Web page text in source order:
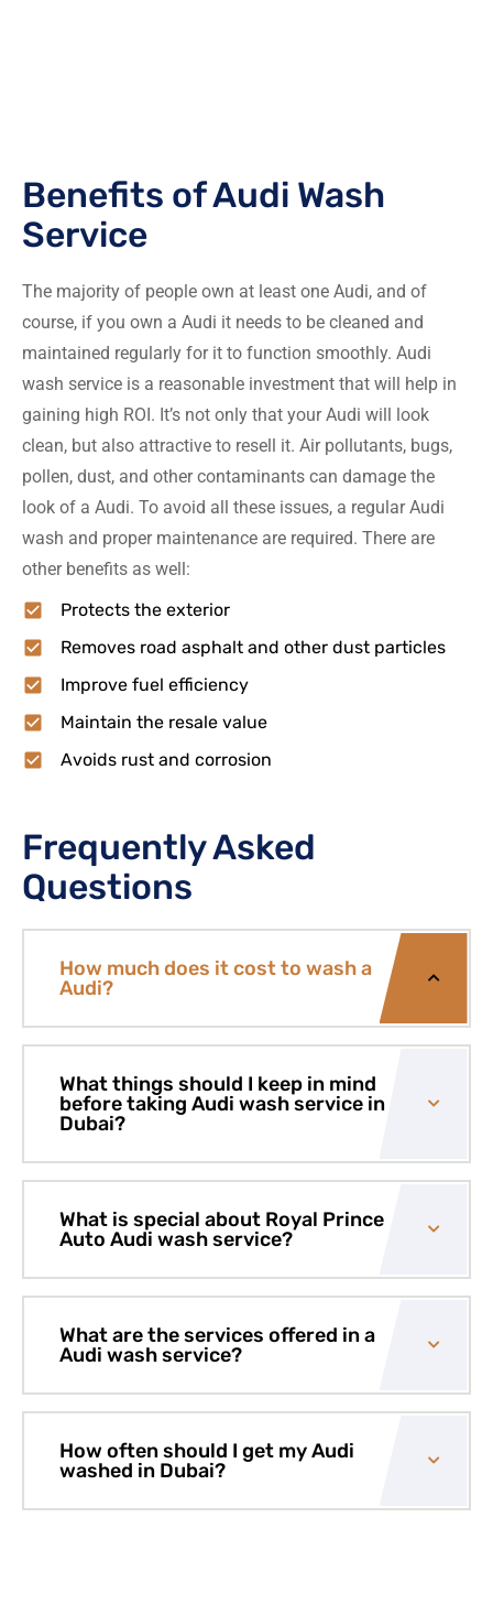
Benefits of Audi Wash
Service
The majority of people own at least one Audi, and of
course, if you own a Audi it needs to be cleaned and
maintained regularly for it to function smoothly. Audi
wash service is a reasonable investment that will help in
gaining high ROI. It’s not only that your Audi will look
clean, but also attractive to resell it. Air pollutants, bugs,
pollen, dust, and other contaminants can damage the
look of a Audi. To avoid all these issues, a regular Audi
wash and proper maintenance are required. There are
other benefits as well:
Protects the exterior
Removes road asphalt and other dust particles
Improve fuel efficiency
Maintain the resale value
Avoids rust and corrosion
Frequently Asked
Questions
How much does it cost to wash a
Audi?
What things should I keep in mind
before taking Audi wash service in
Dubai?
What is special about Royal Prince
Auto Audi wash service?
What are the services offered in a
Audi wash service?
How often should I get my Audi
washed in Dubai?